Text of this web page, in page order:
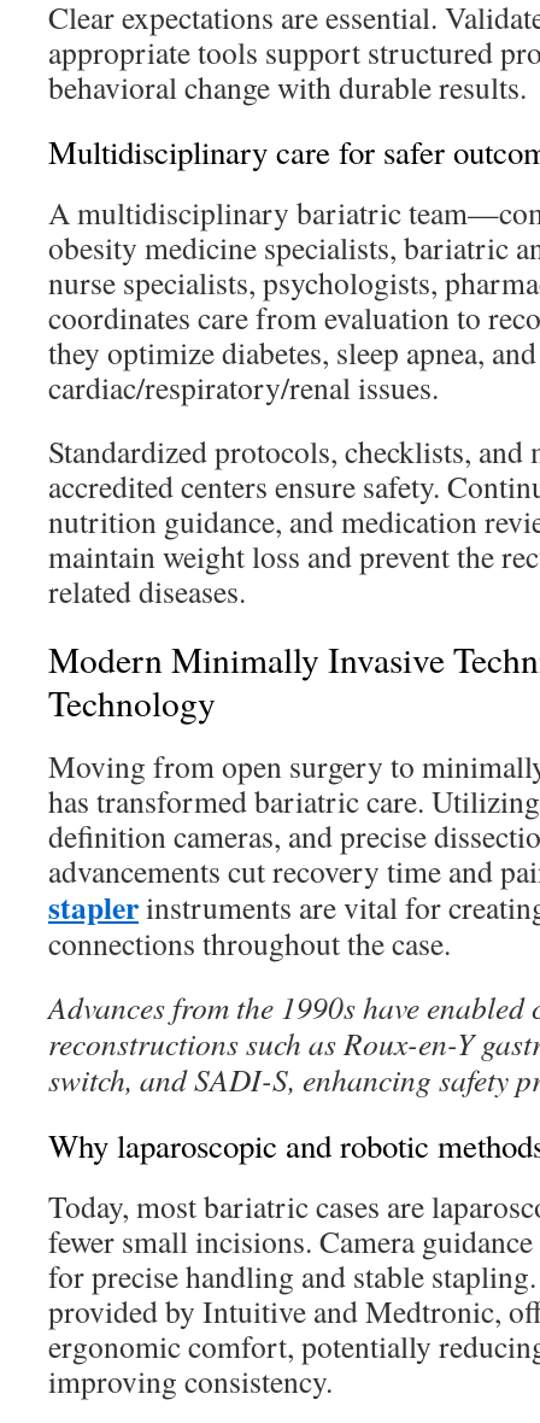
Clear expectations are essential.
appropriate tools support structured
behavioral change with durable results.
Multidisciplinary care for safer
A multidisciplinary bariatric
obesity medicine specialists, bariatric
nurse specialists, psychologists,
coordinates care from evaluation to
they optimize diabetes, sleep apnea, and
cardiac/respiratory/renal issues.
Standardized protocols, checklists, and
accredited centers ensure safety.
nutrition guidance, and medication
maintain weight loss and prevent the
related diseases.
Modern Minimally Invasive
Technology
Moving from open surgery to
has transformed bariatric care.
definition cameras, and precise
advancements cut recovery time and
staplerinstruments are vital for
connections throughout the case.
Advances from the 1990s have enabled
reconstructions such as Roux-en-Y
switch, and SADI-S, enhancing safety
Why laparoscopic and robotic
Today, most bariatric cases are
fewer small incisions. Camera
for precise handling and stable
provided by Intuitive and Medtronic,
ergonomic comfort, potentially
improving consistency.